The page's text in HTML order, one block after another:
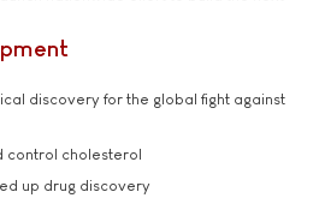
discovery for the global fight against
control cholesterol
up drug discovery